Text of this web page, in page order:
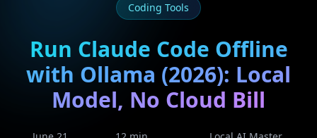
Coding Tools
Run Claude Code Offline
with Ollama (2026): Local
Model, No Cloud Bill